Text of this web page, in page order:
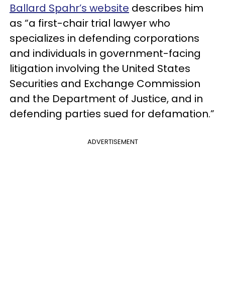
Ballard Spahr’s website describes him
as “a first-chair trial lawyer who
specializes in defending corporations
and individuals in government-facing
litigation involving the United States
Securities and Exchange Commission
and the Department of Justice, and in
defending parties sued for defamation.”
ADVERTISEMENT